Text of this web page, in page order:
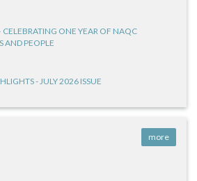
CELEBRATING ONE YEAR OF NAQC
AND PEOPLE
- JULY 2026 ISSUE
more